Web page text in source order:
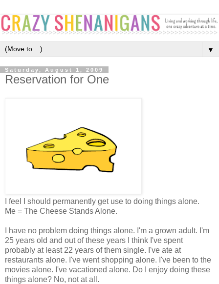
▼
Saturday, August 1, 2009
Reservation for One
I feel I should permanently get use to doing things alone.
Me = The Cheese Stands Alone.
I have no problem doing things alone. I'm a grown adult. I'm
25 years old and out of these years I think I've spent
probably at least 22 years of them single. I've ate at
restaurants alone. I've went shopping alone. I've been to the
movies alone. I've vacationed alone. Do I enjoy doing these
things alone? No, not at all.